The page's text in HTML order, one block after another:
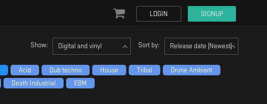
LOGIN SIGNUP
Show: Digital and vinyl Sort by: Release date (Newest)
Acid Dub techno House Tribal
Drone Ambient
Death Industrial EBM